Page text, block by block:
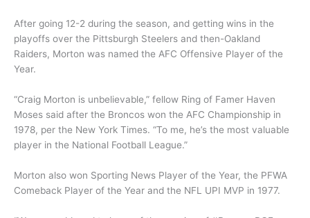
After going 12-2 during the season, and getting wins in the
playoffs over the Pittsburgh Steelers and then-Oakland
Raiders, Morton was named the AFC Offensive Player of the
Year.
“Craig Morton is unbelievable,” fellow Ring of Famer Haven
Moses said after the Broncos won the AFC Championship in
1978, per the New York Times. “To me, he’s the most valuable
player in the National Football League.”
Morton also won Sporting News Player of the Year, the PFWA
Comeback Player of the Year and the NFL UPI MVP in 1977.